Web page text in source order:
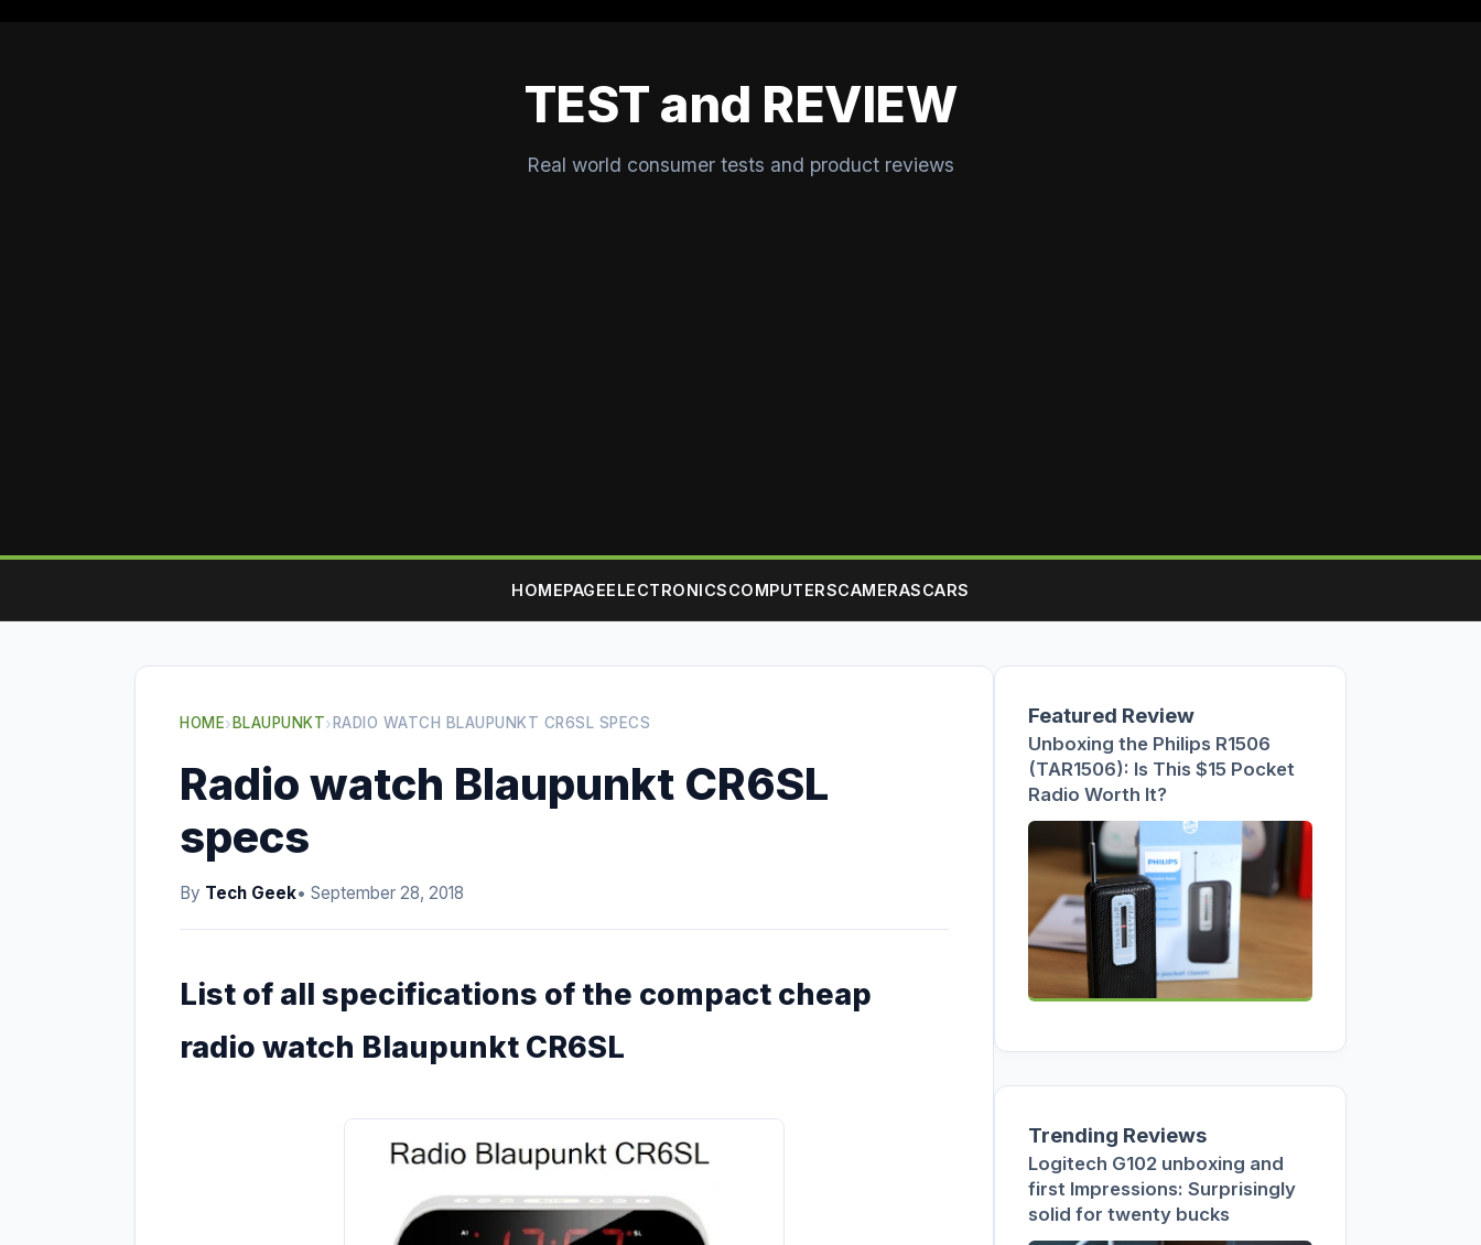
TEST and REVIEW
Real world consumer tests and product reviews
HOMEPAGEELECTRONICSCOMPUTERSCAMERASCARS
HOME› BLAUPUNKT› RADIO WATCH BLAUPUNKT CR6SL SPECS
Radio watch Blaupunkt CR6SL
specs
By Tech Geek• September 28, 2018
List of all specifications of the compact cheap
radio watch Blaupunkt CR6SL
Featured Review
Unboxing the Philips R1506
(TAR1506): Is This $15 Pocket
Radio Worth It?
Trending Reviews
Logitech G102 unboxing and
first Impressions: Surprisingly
solid for twenty bucks